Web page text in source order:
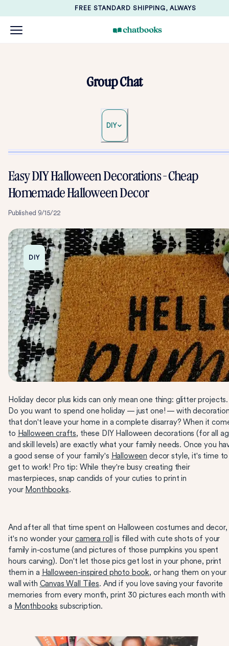
FREE STANDARD SHIPPING, ALWAYS
Group Chat
DIY
Easy DIY Halloween Decorations - Cheap
Homemade Halloween Decor
Published 9/15/22
DIY
Holiday decor plus kids can only mean one thing: glitter projects.
Do you want to spend one holiday — just one! — with
that don't leave your home in a complete disarray? When it
to Halloween crafts, these DIY Halloween decorations (for all
and skill levels) are exactly what your family needs. Once you
a good sense of your family's Halloween decor style, it's time to
get to work! Pro tip: While they're busy creating their
masterpieces, snap candids of your cuties to print in
your Monthbooks.
And after all that time spent on Halloween costumes and decor,
it's no wonder your camera roll is filled with cute shots of your
family in-costume (and pictures of those pumpkins you spent
hours carving). Don't let those pics get lost in your phone, print
them in a Halloween-inspired photo book, or hang them on your
wall with Canvas Wall Tiles. And if you love saving your favorite
memories from every month, print 30 pictures each month with
a Monthbooks subscription.